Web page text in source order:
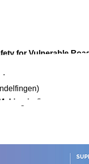
for Vulnerable
in Connected